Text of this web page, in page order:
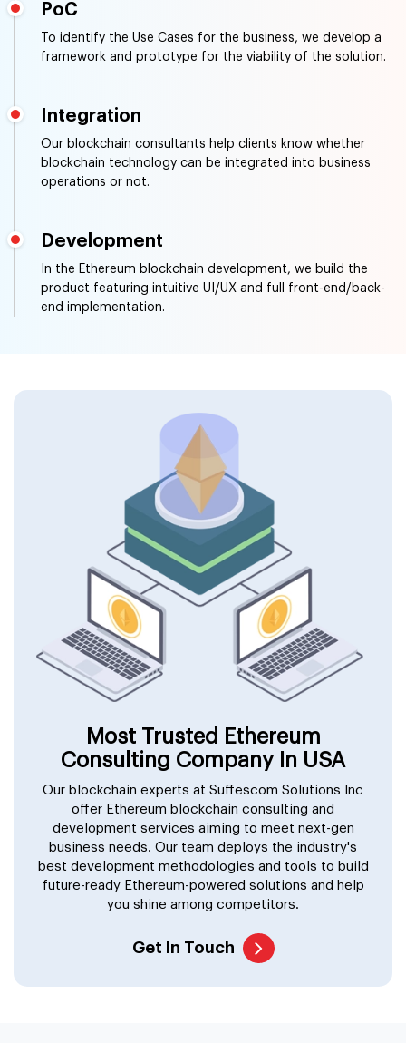
PoC
To identify the Use Cases for the business, we develop a
framework and prototype for the viability of the solution.
Integration
Our blockchain consultants help clients know whether
blockchain technology can be integrated into business
operations or not.
Development
In the Ethereum blockchain development, we build the
product featuring intuitive UI/UX and full front-end/back-
end implementation.
Most Trusted Ethereum
Consulting Company In USA
Our blockchain experts at Suffescom Solutions Inc
offer Ethereum blockchain consulting and
development services aiming to meet next-gen
business needs. Our team deploys the industry's
best development methodologies and tools to build
future-ready Ethereum-powered solutions and help
you shine among competitors.
Get In Touch